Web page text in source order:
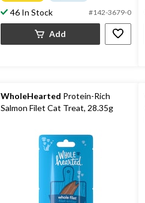
46 In Stock #142-3679-0
Add
WholeHearted Protein-Rich
Salmon Filet Cat Treat, 28.35g